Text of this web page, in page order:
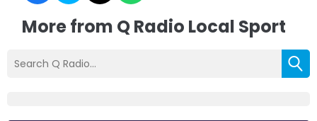
More from Q Radio Local Sport